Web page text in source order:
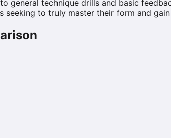
general technique drills and basic
to truly master their form and